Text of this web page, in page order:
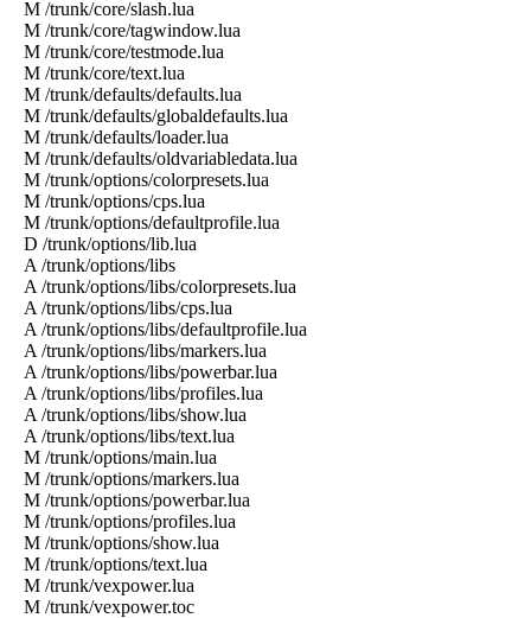
M /trunk/core/slash.lua
M /trunk/core/tagwindow.lua
M /trunk/core/testmode.lua
M /trunk/core/text.lua
M /trunk/defaults/defaults.lua
M /trunk/defaults/globaldefaults.lua
M /trunk/defaults/loader.lua
M /trunk/defaults/oldvariabledata.lua
M /trunk/options/colorpresets.lua
M /trunk/options/cps.lua
M /trunk/options/defaultprofile.lua
D /trunk/options/lib.lua
A /trunk/options/libs
A /trunk/options/libs/colorpresets.lua
A /trunk/options/libs/cps.lua
A /trunk/options/libs/defaultprofile.lua
A /trunk/options/libs/markers.lua
A /trunk/options/libs/powerbar.lua
A /trunk/options/libs/profiles.lua
A /trunk/options/libs/show.lua
A /trunk/options/libs/text.lua
M /trunk/options/main.lua
M /trunk/options/markers.lua
M /trunk/options/powerbar.lua
M /trunk/options/profiles.lua
M /trunk/options/show.lua
M /trunk/options/text.lua
M /trunk/vexpower.lua
M /trunk/vexpower.toc